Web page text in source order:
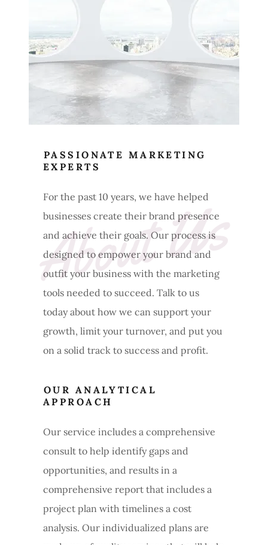
About Us
PASSIONATE MARKETING
EXPERTS
For the past 10 years, we have helped
businesses create their brand presence
and achieve their goals. Our process is
designed to empower your brand and
outfit your business with the marketing
tools needed to succeed. Talk to us
today about how we can support your
growth, limit your turnover, and put you
on a solid track to success and profit.
OUR ANALYTICAL
APPROACH
Our service includes a comprehensive
consult to help identify gaps and
opportunities, and results in a
comprehensive report that includes a
project plan with timelines a cost
analysis. Our individualized plans are